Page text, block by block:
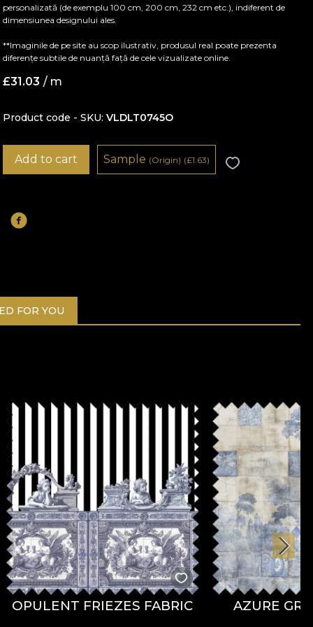
personalizată (de exemplu 100 cm, 200 cm, 232 cm etc.), indiferent de
dimensiunea designului ales.
**Imaginile de pe site au scop ilustrativ, produsul real poate prezenta
diferențe subtile de nuanță față de cele vizualizate online.
£31.03 / m
Product code - SKU VLDLT0745O
Add to cart Sample (Origin) (£1.63)
FOR YOU
OPULENT FRIEZES FABRIC AZURE